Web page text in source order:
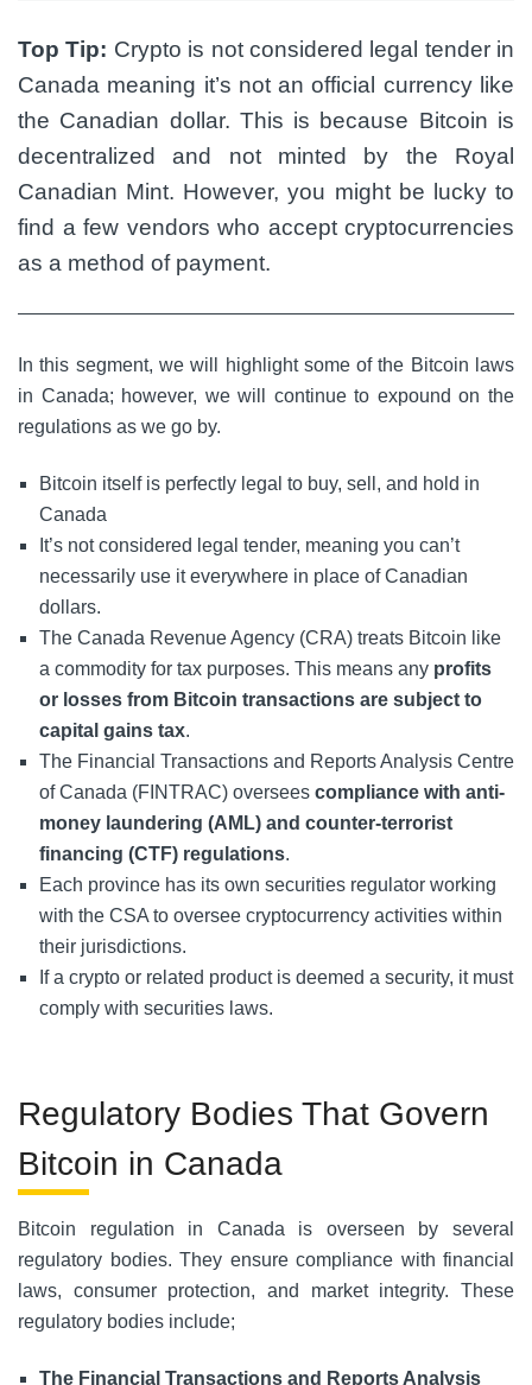
Top Tip: Crypto is not considered legal tender in
Canada meaning it’s not an official currency like
the Canadian dollar. This is because Bitcoin is
decentralized and not minted by the Royal
Canadian Mint. However, you might be lucky to
find a few vendors who accept cryptocurrencies
as a method of payment.
In this segment, we will highlight some of the Bitcoin laws
in Canada; however, we will continue to expound on the
regulations as we go by.
Bitcoin itself is perfectly legal to buy, sell, and hold in
Canada
It’s not considered legal tender, meaning you can’t
necessarily use it everywhere in place of Canadian
dollars.
The Canada Revenue Agency (CRA) treats Bitcoin like
a commodity for tax purposes. This means any profits
or losses from Bitcoin transactions are subject to
capital gains tax.
The Financial Transactions and Reports Analysis Centre
of Canada (FINTRAC) oversees compliance with anti-
money laundering (AML) and counter-terrorist
financing (CTF) regulations.
Each province has its own securities regulator working
with the CSA to oversee cryptocurrency activities within
their jurisdictions.
If a crypto or related product is deemed a security, it must
comply with securities laws.
Regulatory Bodies That Govern
Bitcoin in Canada
Bitcoin regulation in Canada is overseen by several
regulatory bodies. They ensure compliance with financial
laws, consumer protection, and market integrity. These
regulatory bodies include;
The Financial Transactions and Reports Analysis